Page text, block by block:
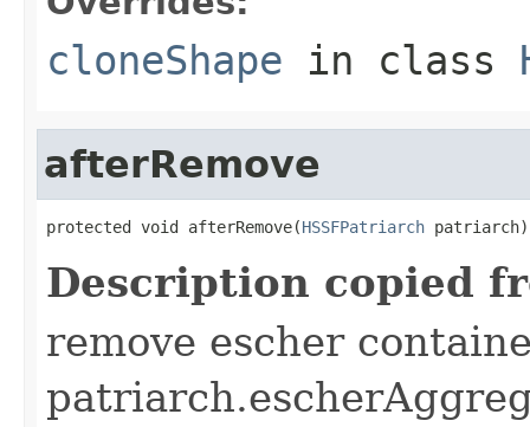
cloneShape in class
afterRemove
protected void afterRemove(HSSFPatriarch patriarch)
Description copied
remove escher